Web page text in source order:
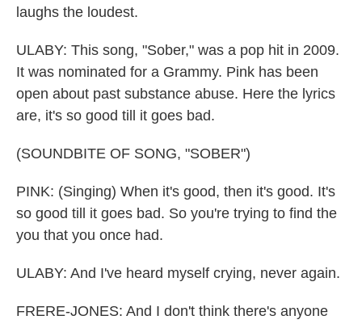
laughs the loudest.
ULABY: This song, "Sober," was a pop hit in 2009.
It was nominated for a Grammy. Pink has been
open about past substance abuse. Here the lyrics
are, it's so good till it goes bad.
(SOUNDBITE OF SONG, "SOBER")
PINK: (Singing) When it's good, then it's good. It's
so good till it goes bad. So you're trying to find the
you that you once had.
ULABY: And I've heard myself crying, never again.
FRERE-JONES: And I don't think there's anyone